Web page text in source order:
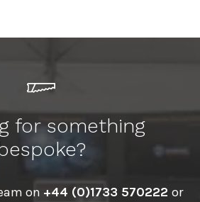
for something
on +44 (0)1733 570222 or